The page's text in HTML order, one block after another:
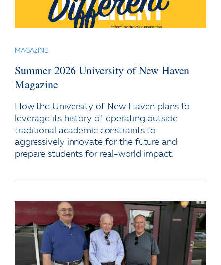
MAGAZINE
Summer 2026 University of New Haven
Magazine
How the University of New Haven plans to
leverage its history of operating outside
traditional academic constraints to
aggressively innovate for the future and
prepare students for real-world impact.